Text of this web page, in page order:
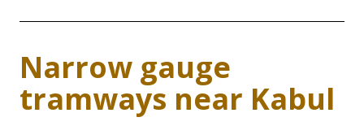
Narrow gauge
tramways near Kabul